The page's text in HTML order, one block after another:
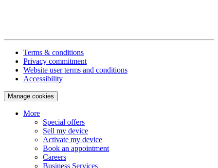
Terms & conditions
Privacy commitment
Website user terms and conditions
Accessibility
Manage cookies
More
Special offers
Sell my device
Activate my device
Book an appointment
Careers
Business Services